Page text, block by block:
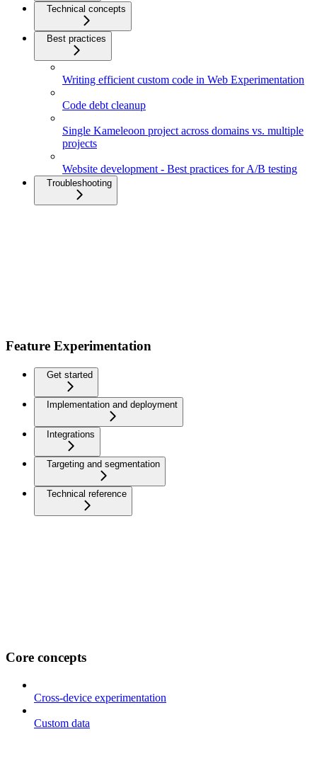
Technical concepts
Best practices
Writing efficient custom code in Web Experimentation
Code debt cleanup
Single Kameleoon project across domains vs. multiple
projects
Website development - Best practices for A/B testing
Troubleshooting
Feature Experimentation
Get started
Implementation and deployment
Integrations
Targeting and segmentation
Technical reference
Core concepts
Cross-device experimentation
Custom data